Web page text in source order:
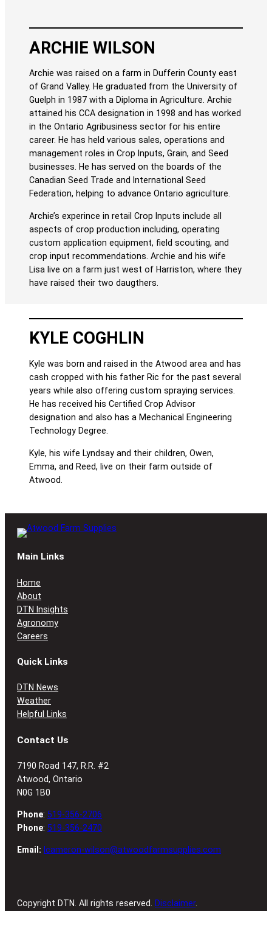
ARCHIE WILSON
Archie was raised on a farm in Dufferin County east
of Grand Valley. He graduated from the University of
Guelph in 1987 with a Diploma in Agriculture. Archie
attained his CCA designation in 1998 and has worked
in the Ontario Agribusiness sector for his entire
career. He has held various sales, operations and
management roles in Crop Inputs, Grain, and Seed
businesses. He has served on the boards of the
Canadian Seed Trade and International Seed
Federation, helping to advance Ontario agriculture.
Archie’s experince in retail Crop Inputs include all
aspects of crop production including, operating
custom application equipment, field scouting, and
crop input recommendations. Archie and his wife
Lisa live on a farm just west of Harriston, where they
have raised their two daugthers.
KYLE COGHLIN
Kyle was born and raised in the Atwood area and has
cash cropped with his father Ric for the past several
years while also offering custom spraying services.
He has received his Certified Crop Advisor
designation and also has a Mechanical Engineering
Technology Degree.
Kyle, his wife Lyndsay and their children, Owen,
Emma, and Reed, live on their farm outside of
Atwood.
Main Links
Home
About
DTN Insights
Agronomy
Careers
Quick Links
DTN News
Weather
Helpful Links
Contact Us
7190 Road 147, R.R. #2
Atwood, Ontario
N0G 1B0
Phone: 519-356-2706
Phone: 519-356-2470
Email: lcameron-wilson@atwoodfarmsupplies.com
Copyright DTN. All rights reserved. Disclaimer.